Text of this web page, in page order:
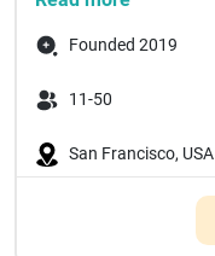
Founded 2019
11-50
San Francisco, USA